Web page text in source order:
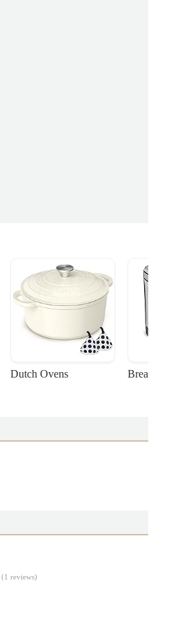
Dutch Ovens Bread
reviews)